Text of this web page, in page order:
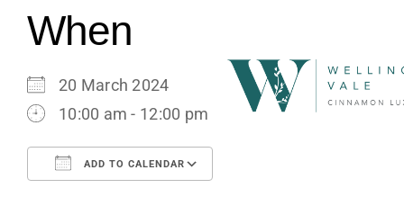
When
20 March 2024
10:00 am - 12:00 pm
ADD TO CALENDAR